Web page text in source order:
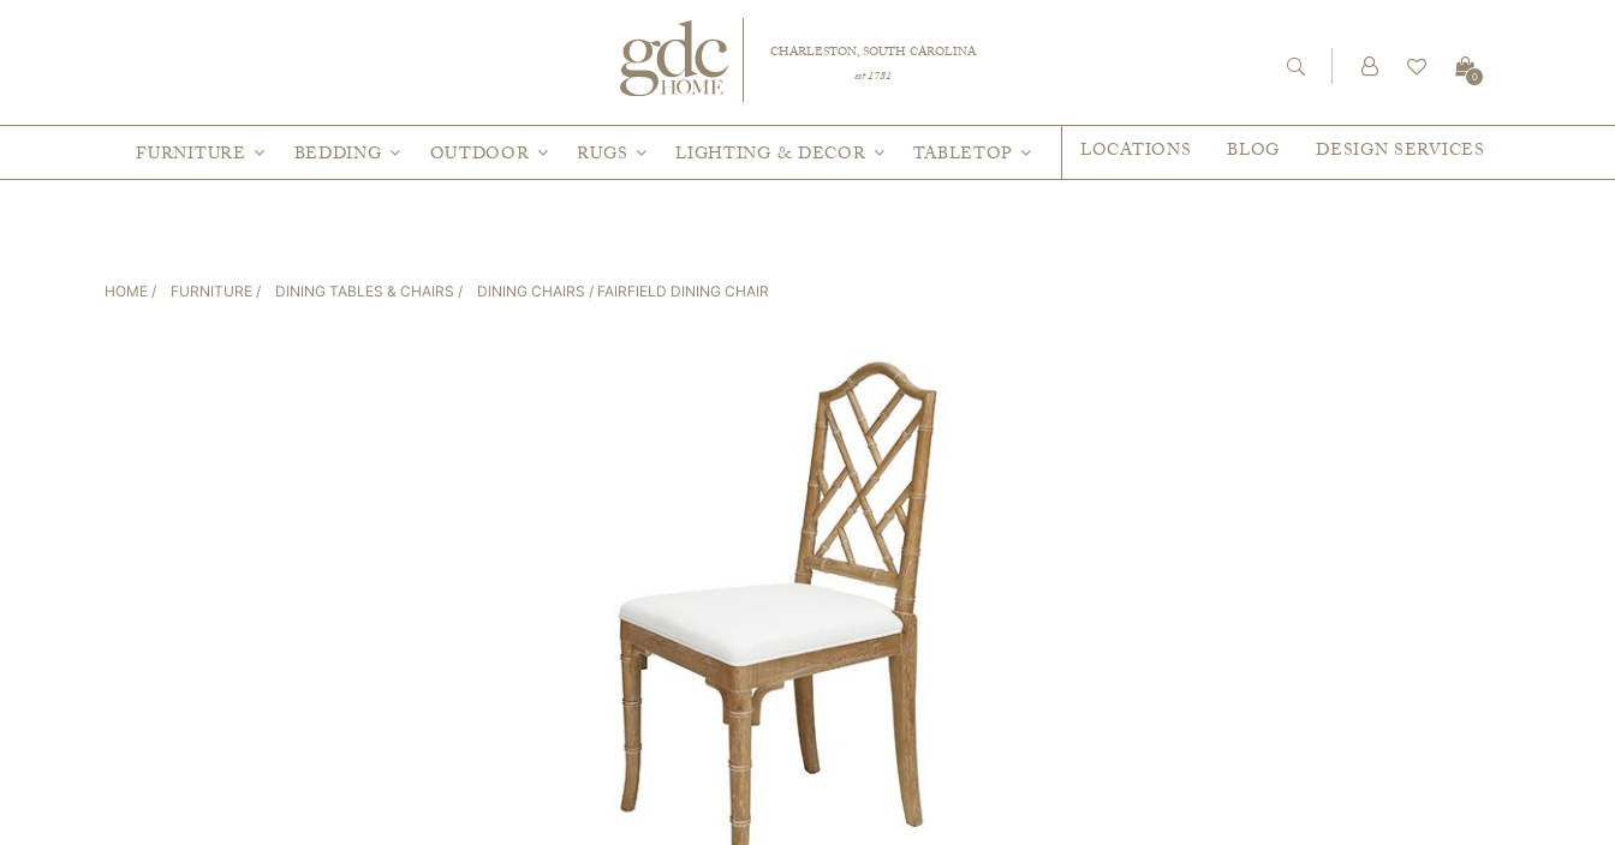
CHARLESTON, SOUTH CAROLINA
est 1781
0
FURNITURE BEDDING OUTDOOR RUGS LIGHTING & DECOR TABLETOP LOCATIONS BLOG DESIGN SERVICES
HOME / FURNITURE / DINING TABLES & CHAIRS / DINING CHAIRS / FAIRFIELD DINING CHAIR